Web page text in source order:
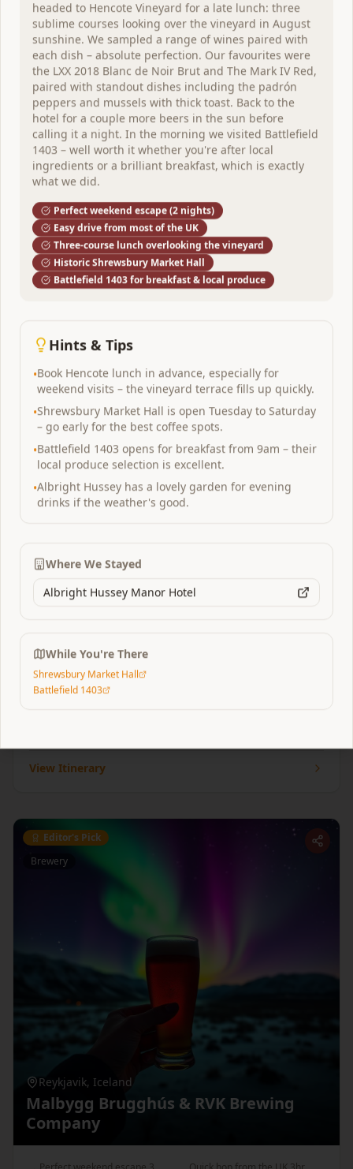
Henley-on-Thames,England
Chiltern Valley Winery & Brewery (Old
Luxters)
Perfect weekend escape 2 nights
A unique English estate producing wine and beer on
the same site. Riverside charm, tastings in the Chiltern
Hills, and some of the best wine bars in town.
1 venueto explore
Vineyard
Shrewsbury,England
Perfect weekend escape 2 nights
An award-winning vineyard with sun-drenched
View Itinerary
Editor's Pick
Brewery
Reykjavik, Iceland
Malbygg Brugghús & RVK Brewing
Company
headed to Hencote Vineyard for a late lunch: three
sublime courses looking over the vineyard in August
sunshine. We sampled a range of wines paired with
each dish – absolute perfection. Our favourites were
the LXX 2018 Blanc de Noir Brut and The Mark IV Red,
paired with standout dishes including the padrón
peppers and mussels with thick toast. Back to the
hotel for a couple more beers in the sun before
calling it a night. In the morning we visited Battlefield
1403 – well worth it whether you're after local
ingredients or a brilliant breakfast, which is exactly
what we did.
Perfect weekend escape (2 nights)
Easy drive from most of the UK
Three-course lunch overlooking the vineyard
Historic Shrewsbury Market Hall
Battlefield 1403 for breakfast & local produce
Hints & Tips
•Book Hencote lunch in advance, especially for
weekend visits – the vineyard terrace fills up quickly.
•Shrewsbury Market Hall is open Tuesday to Saturday
– go early for the best coffee spots.
•Battlefield 1403 opens for breakfast from 9am – their
local produce selection is excellent.
•Albright Hussey has a lovely garden for evening
drinks if the weather's good.
Where We Stayed
Albright Hussey Manor Hotel
While You're There
Shrewsbury Market Hall
Battlefield 1403